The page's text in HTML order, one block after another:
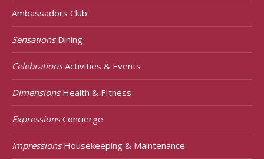
Ambassadors Club
SensationsDining
CelebrationsActivities & Events
DimensionsHealth & FItness
ExpressionsConcierge
ImpressionsHousekeeping & Maintenance